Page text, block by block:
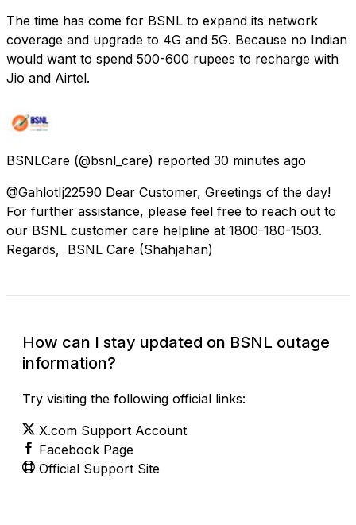
The time has come for BSNL to expand its network
coverage and upgrade to 4G and 5G. Because no Indian
would want to spend 500-600 rupees to recharge with
Jio and Airtel.
BSNLCare (@bsnl_care) reported 30 minutes ago
@GahlotIj22590 Dear Customer, Greetings of the day!
For further assistance, please feel free to reach out to
our BSNL customer care helpline at 1800-180-1503.
Regards, BSNL Care (Shahjahan)
How can I stay updated on BSNL outage
information?
Try visiting the following official links:
X.com Support Account
Facebook Page
Official Support Site